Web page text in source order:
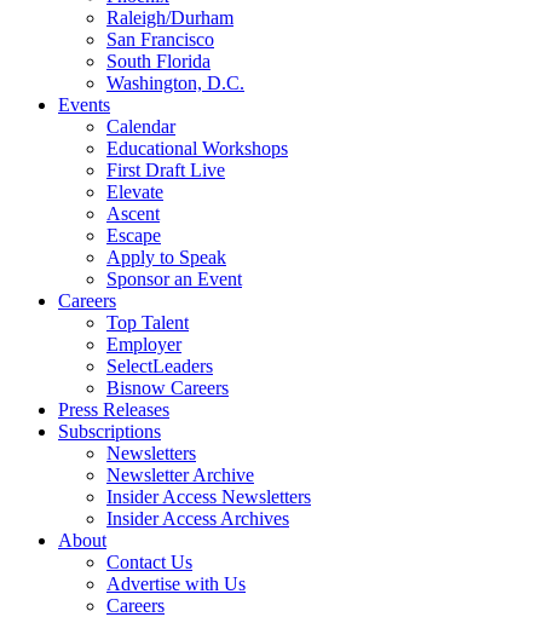
Raleigh/Durham
San Francisco
South Florida
Washington, D.C.
Events
Calendar
Educational Workshops
First Draft Live
Elevate
Ascent
Escape
Apply to Speak
Sponsor an Event
Careers
Top Talent
Employer
SelectLeaders
Bisnow Careers
Press Releases
Subscriptions
Newsletters
Newsletter Archive
Insider Access Newsletters
Insider Access Archives
About
Contact Us
Advertise with Us
Careers